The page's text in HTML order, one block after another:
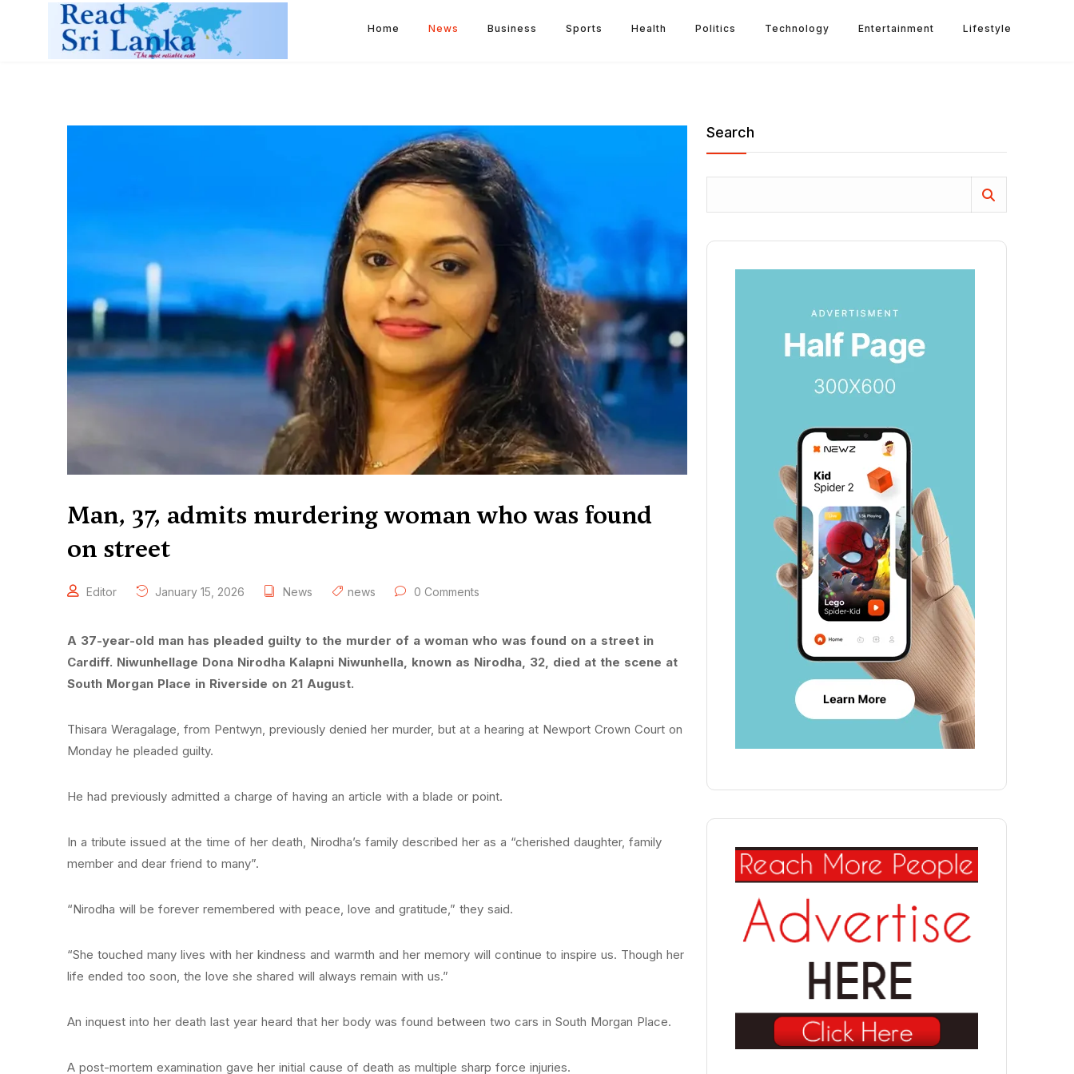
Home News Business Sports Health Politics Technology Entertainment Lifestyle
Man, 37, admits murdering woman who was found
on street
Editor January 15, 2026 News news 0 Comments
A 37-year-old man has pleaded guilty to the murder of a woman who was found on a street in
Cardiff. Niwunhellage Dona Nirodha Kalapni Niwunhella, known as Nirodha, 32, died at the scene at
South Morgan Place in Riverside on 21 August.
Thisara Weragalage, from Pentwyn, previously denied her murder, but at a hearing at Newport Crown Court on
Monday he pleaded guilty.
He had previously admitted a charge of having an article with a blade or point.
In a tribute issued at the time of her death, Nirodha’s family described her as a “cherished daughter, family
member and dear friend to many”.
“Nirodha will be forever remembered with peace, love and gratitude,” they said.
“She touched many lives with her kindness and warmth and her memory will continue to inspire us. Though her
life ended too soon, the love she shared will always remain with us.”
An inquest into her death last year heard that her body was found between two cars in South Morgan Place.
A post-mortem examination gave her initial cause of death as multiple sharp force injuries.
Search